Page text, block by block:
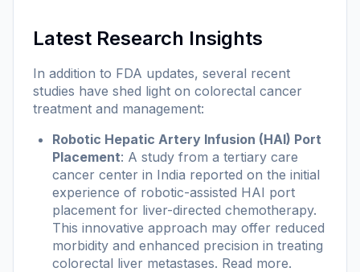
Latest Research Insights
In addition to FDA updates, several recent
studies have shed light on colorectal cancer
treatment and management:
Robotic Hepatic Artery Infusion (HAI) Port
Placement: A study from a tertiary care
cancer center in India reported on the initial
experience of robotic-assisted HAI port
placement for liver-directed chemotherapy.
This innovative approach may offer reduced
morbidity and enhanced precision in treating
colorectal liver metastases. Read more.